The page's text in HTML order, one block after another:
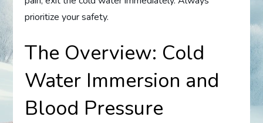
prioritize your safety.
The Overview: Cold
Water Immersion and
Blood Pressure